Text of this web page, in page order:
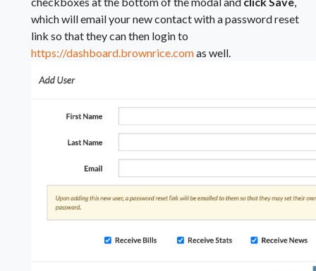
which will email your new contact with a password reset
link so that they can then login to
https://dashboard.brownrice.comas well.